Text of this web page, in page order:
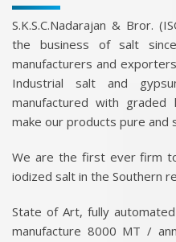
S.K.S.C.Nadarajan & Bror.
the business of salt
manufacturers and
Industrial salt and
manufactured with
make our products pure and
We are the first ever firm
iodized salt in the Southern
State of Art, fully
manufacture 8000 MT /